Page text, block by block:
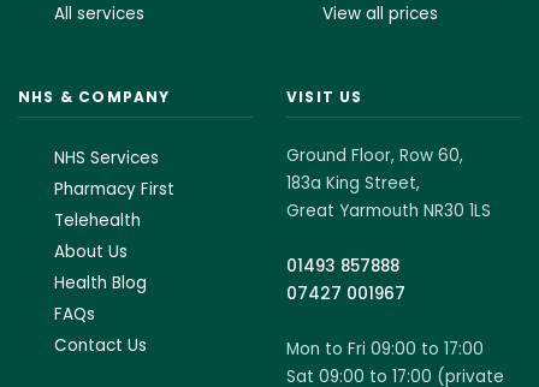
All services
View all prices
NHS & COMPANY
NHS Services
Pharmacy First
Telehealth
About Us
Health Blog
FAQs
Contact Us
VISIT US
Ground Floor, Row 60,
183a King Street,
Great Yarmouth NR30 1LS
01493 857888
07427 001967
Mon to Fri 09:00 to 17:00
Sat 09:00 to 17:00 (private